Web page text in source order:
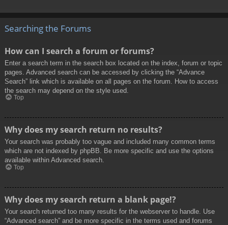
Searching the Forums
How can I search a forum or forums?
Enter a search term in the search box located on the index, forum or topic
pages. Advanced search can be accessed by clicking the “Advance
Search” link which is available on all pages on the forum. How to access
the search may depend on the style used.
Top
Why does my search return no results?
Your search was probably too vague and included many common terms
which are not indexed by phpBB. Be more specific and use the options
available within Advanced search.
Top
Why does my search return a blank page!?
Your search returned too many results for the webserver to handle. Use
“Advanced search” and be more specific in the terms used and forums